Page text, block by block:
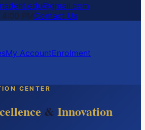
4:00 PMContact Us
My AccountEnrolment
CENTER
& Innovation